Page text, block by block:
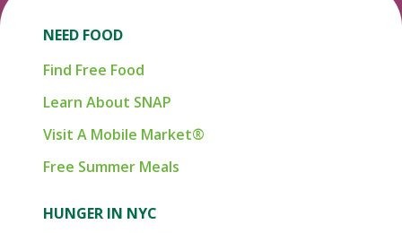
NEED FOOD
Find Free Food
Learn About SNAP
Visit A Mobile Market®
Free Summer Meals
HUNGER IN NYC